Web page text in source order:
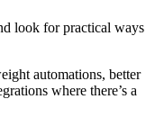
look for practical ways
automations, better
where there’s a